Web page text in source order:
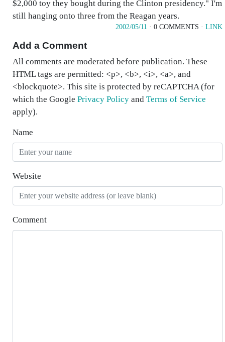
$2,000 toy they bought during the Clinton presidency." I'm
still hanging onto three from the Reagan years.
2002/05/11 · 0 COMMENTS · LINK
Add a Comment
All comments are moderated before publication. These
HTML tags are permitted: <p>, <b>, <i>, <a>, and
<blockquote>. This site is protected by reCAPTCHA (for
which the Google Privacy Policy and Terms of Service
apply).
Name
Website
Comment